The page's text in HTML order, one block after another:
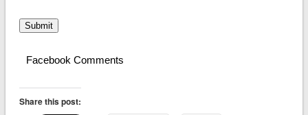
Submit
Facebook Comments
Share this post: